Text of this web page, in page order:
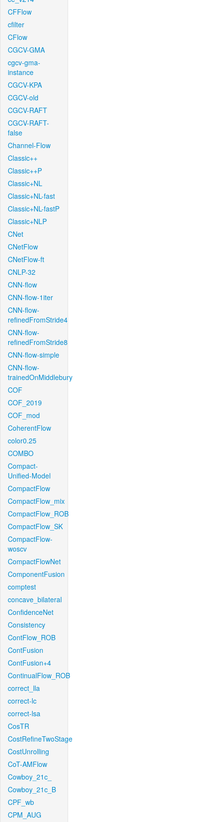
CFFlow
cfilter
CFlow
CGCV-GMA
cgcv-gma-
instance
CGCV-KPA
CGCV-old
CGCV-RAFT
CGCV-RAFT-
false
Channel-Flow
Classic++
Classic++P
Classic+NL
Classic+NL-fast
Classic+NL-fastP
Classic+NLP
CNet
CNetFlow
CNetFlow-ft
CNLP-32
CNN-flow
CNN-flow-1iter
CNN-flow-
refinedFromStride4
CNN-flow-
refinedFromStride8
CNN-flow-simple
CNN-flow-
trainedOnMiddlebury
COF
COF_2019
COF_mod
CoherentFlow
color0.25
COMBO
Compact-
Unified-Model
CompactFlow
CompactFlow_mix
CompactFlow_ROB
CompactFlow_SK
CompactFlow-
woscv
CompactFlowNet
ComponentFusion
comptest
concave_bilateral
ConfidenceNet
Consistency
ContFlow_ROB
ContFusion
ContFusion+4
ContinualFlow_ROB
correct_lla
correct-lc
correct-lsa
CosTR
CostRefineTwoStage
CostUnrolling
CoT-AMFlow
Cowboy_21c_
Cowboy_21c_B
CPF_wb
CPM_AUG